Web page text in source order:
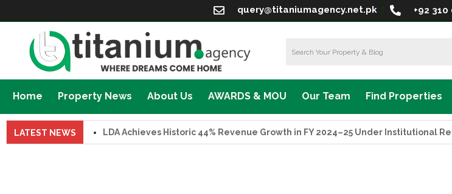
query@titaniumagency.net.pk +92
Home Property News About Us AWARDS & MOU Our Team Find Properties
LATEST NEWS LDA Achieves Historic 44% Revenue Growth in FY 2024–25 Under Institutional